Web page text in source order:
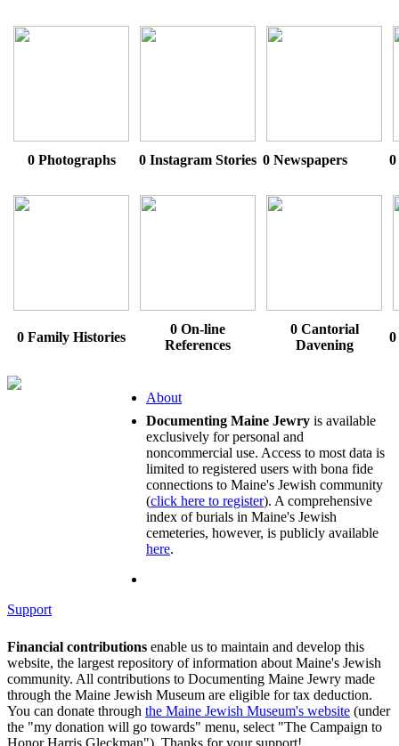
0 Photographs 0 Instagram Stories 0 Newspapers 0
0 Family Histories
0 On-line
References
0 Cantorial
Davening
About
Documenting Maine Jewry is available
exclusively for personal and
noncommercial use. Access to most data is
limited to registered users with bona fide
connections to Maine's Jewish community
(click here to register). A comprehensive
index of burials in Maine's Jewish
cemeteries, however, is publicly available
here.
Support
Financial contributions enable us to maintain and develop this
website, the largest repository of information about Maine's Jewish
community. All contributions to Documenting Maine Jewry made
through the Maine Jewish Museum are eligible for tax deduction.
You can donate through the Maine Jewish Museum's website (under
the "my donation will go towards" menu, select "The Campaign to